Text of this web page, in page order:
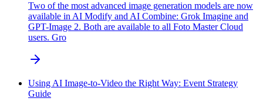
Two of the most advanced image generation models are now
available in AI Modify and AI Combine: Grok Imagine and
GPT-Image 2. Both are available to all Foto Master Cloud
users. Gro
Using AI Image-to-Video the Right Way: Event Strategy
Guide